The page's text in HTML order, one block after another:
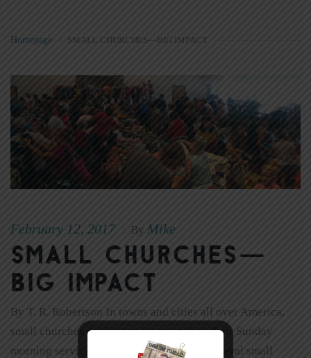
Homepage SMALL CHURCHES—BIG IMPACT
February 12, 2017 By Mike
Small Churches—
Big Impact
By T. R. Robertson In towns and cities all over America,
small churches are known for more than their Sunday
morning services. I asked the leaders of several small